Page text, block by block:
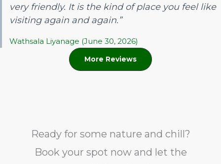
very friendly. It is the kind of place you feel like
visiting again and again.”
Wathsala Liyanage (June 30, 2026)
More Reviews
Ready for some nature and chill?
Book your spot now and let the